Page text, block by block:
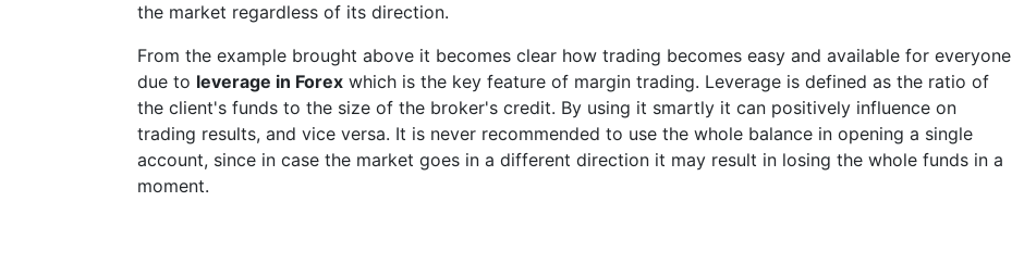
the market regardless of its direction.
From the example brought above it becomes clear how trading becomes easy and available for everyone
due to leverage in Forex which is the key feature of margin trading. Leverage is defined as the ratio of
the client's funds to the size of the broker's credit. By using it smartly it can positively influence on
trading results, and vice versa. It is never recommended to use the whole balance in opening a single
account, since in case the market goes in a different direction it may result in losing the whole funds in a
moment.